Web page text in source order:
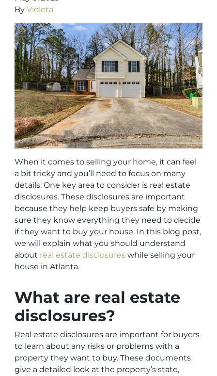
By Violeta
When it comes to selling your home, it can feel
a bit tricky and you’ll need to focus on many
details. One key area to consider is real estate
disclosures. These disclosures are important
because they help keep buyers safe by making
sure they know everything they need to decide
if they want to buy your house. In this blog post,
we will explain what you should understand
about real estate disclosures while selling your
house in Atlanta.
What are real estate
disclosures?
Real estate disclosures are important for buyers
to learn about any risks or problems with a
property they want to buy. These documents
give a detailed look at the property’s state,